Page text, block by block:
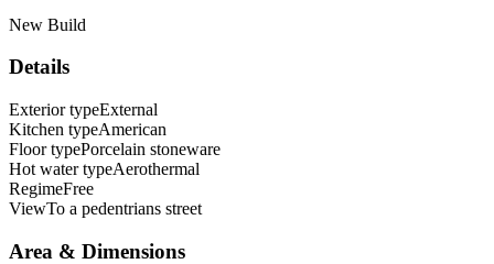
New Build
Details
Exterior typeExternal
Kitchen typeAmerican
Floor typePorcelain stoneware
Hot water typeAerothermal
RegimeFree
ViewTo a pedentrians street
Area & Dimensions